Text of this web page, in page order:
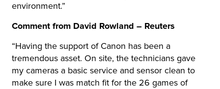
environment.”
Comment from David Rowland – Reuters
“Having the support of Canon has been a
tremendous asset. On site, the technicians gave
my cameras a basic service and sensor clean to
make sure I was match fit for the 26 games of